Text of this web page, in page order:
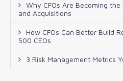
Why CFOs Are Becoming
and Acquisitions
How CFOs Can Better Build
500 CEOs
3 Risk Management Metrics